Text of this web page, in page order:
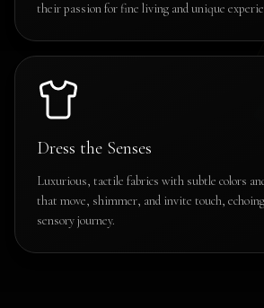
their passion for fine living and unique
Dress the Senses
Luxurious, tactile fabrics with subtle colors
that move, shimmer, and invite touch,
sensory journey.